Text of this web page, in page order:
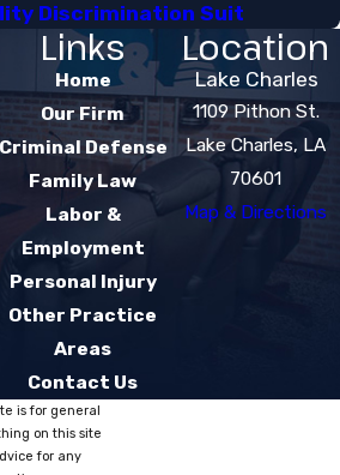
Discrimination Suit​
Links
Home
Our Firm
Defense
Family Law
Labor &
Employment
Personal Injury
Other Practice
Areas
Contact Us
Location
Lake Charles
1109 Pithon St.
Lake Charles, LA
70601
Map & Directions
is for general
on this site
for any